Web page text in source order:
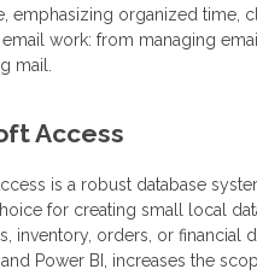
emphasizing organized time,
work: from managing
mail.
Access
is a robust database
for creating small local
inventory, orders, or financial
and Power BI, increases the